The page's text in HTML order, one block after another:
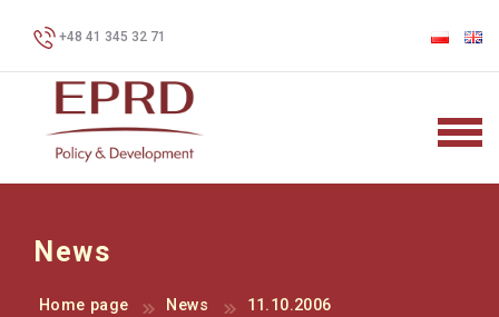
+48 41 345 32 71
News
Home page News 11.10.2006